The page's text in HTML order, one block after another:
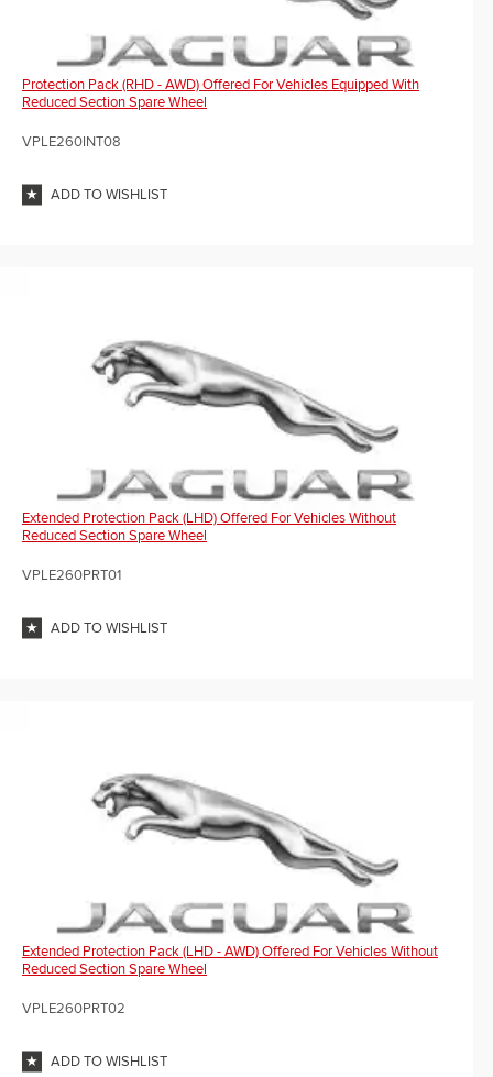
Protection Pack (RHD - AWD) Offered For Vehicles Equipped With
Reduced Section Spare Wheel
VPLE260INT08
ADD TO WISHLIST
Extended Protection Pack (LHD) Offered For Vehicles Without
Reduced Section Spare Wheel
VPLE260PRT01
ADD TO WISHLIST
Extended Protection Pack (LHD - AWD) Offered For Vehicles Without
Reduced Section Spare Wheel
VPLE260PRT02
ADD TO WISHLIST